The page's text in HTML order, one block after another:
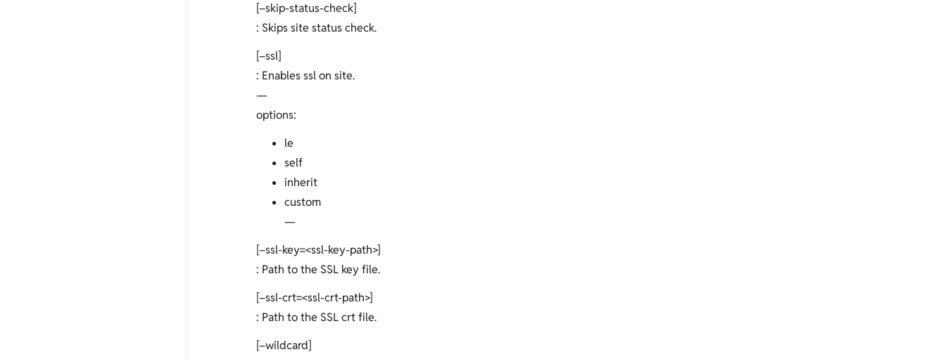
[–skip-status-check]
: Skips site status check.
[–ssl]
: Enables ssl on site.
—
options:
le
self
inherit
custom
—
[–ssl-key=<ssl-key-path>]
: Path to the SSL key file.
[–ssl-crt=<ssl-crt-path>]
: Path to the SSL crt file.
[–wildcard]